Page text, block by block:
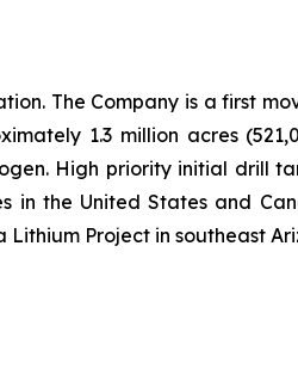
The Company is a first
1.3 million acres
High priority initial drill
in the United States and
Project in southeast